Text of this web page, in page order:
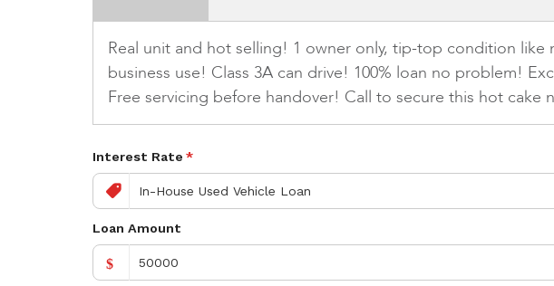
Real unit and hot selling! 1 owner only, tip-top condition
business use! Class 3A can drive! 100% loan no problem!
Free servicing before handover! Call to secure this hot cake
Interest Rate *
Loan Amount
$